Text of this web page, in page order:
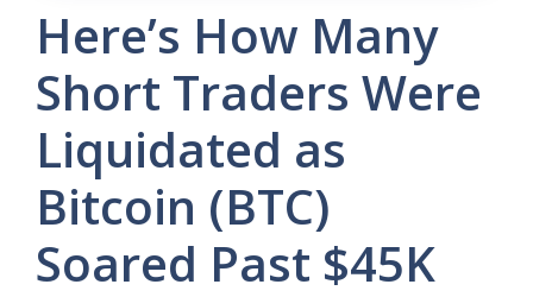
Here’s How Many
Short Traders Were
Liquidated as
Bitcoin (BTC)
Soared Past $45K